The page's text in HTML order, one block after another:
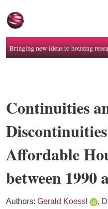
Bringing new ideas to housing
Continuities
Affordable
between 1990
Authors: Gerald Koessl ,